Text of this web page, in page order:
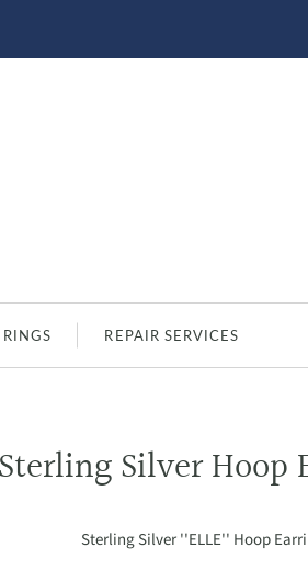
REPAIR SERVICES
Sterling Silver Hoop
Sterling Silver ''ELLE'' Hoop